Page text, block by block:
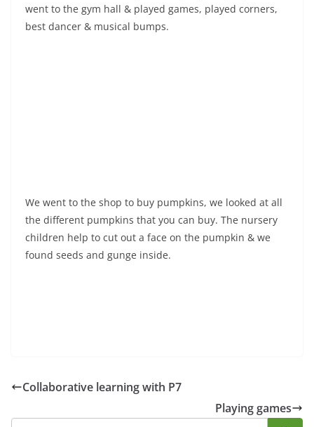
went to the gym hall & played games, played corners,
best dancer & musical bumps.
We went to the shop to buy pumpkins, we looked at all
the different pumpkins that you can buy. The nursery
children help to cut out a face on the pumpkin & we
found seeds and gunge inside.
Collaborative learning with P7
Playing games